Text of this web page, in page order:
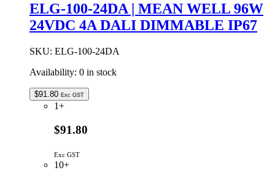
96W
24VDC
4A
&
DIMMABLE
IP65
quantity
ELG-100-24DA | MEAN WELL 96W
24VDC 4A DALI DIMMABLE IP67
SKU: ELG-100-24DA
Availability: 0 in stock
$91.80 Exc GST
1+
$91.80
Exc GST
10+